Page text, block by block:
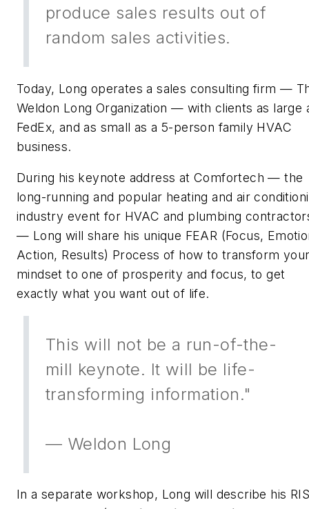
produce sales results out of
random sales activities.
Today, Long operates a sales consulting firm —
Weldon Long Organization — with clients as large
FedEx, and as small as a 5-person family HVAC
business.
During his keynote address at Comfortech — the
long-running and popular heating and air
industry event for HVAC and plumbing
— Long will share his unique FEAR (Focus,
Action, Results) Process of how to transform
mindset to one of prosperity and focus, to get
exactly what you want out of life.
This will not be a run-of-the-
mill keynote. It will be life-
transforming information."
— Weldon Long
In a separate workshop, Long will describe his